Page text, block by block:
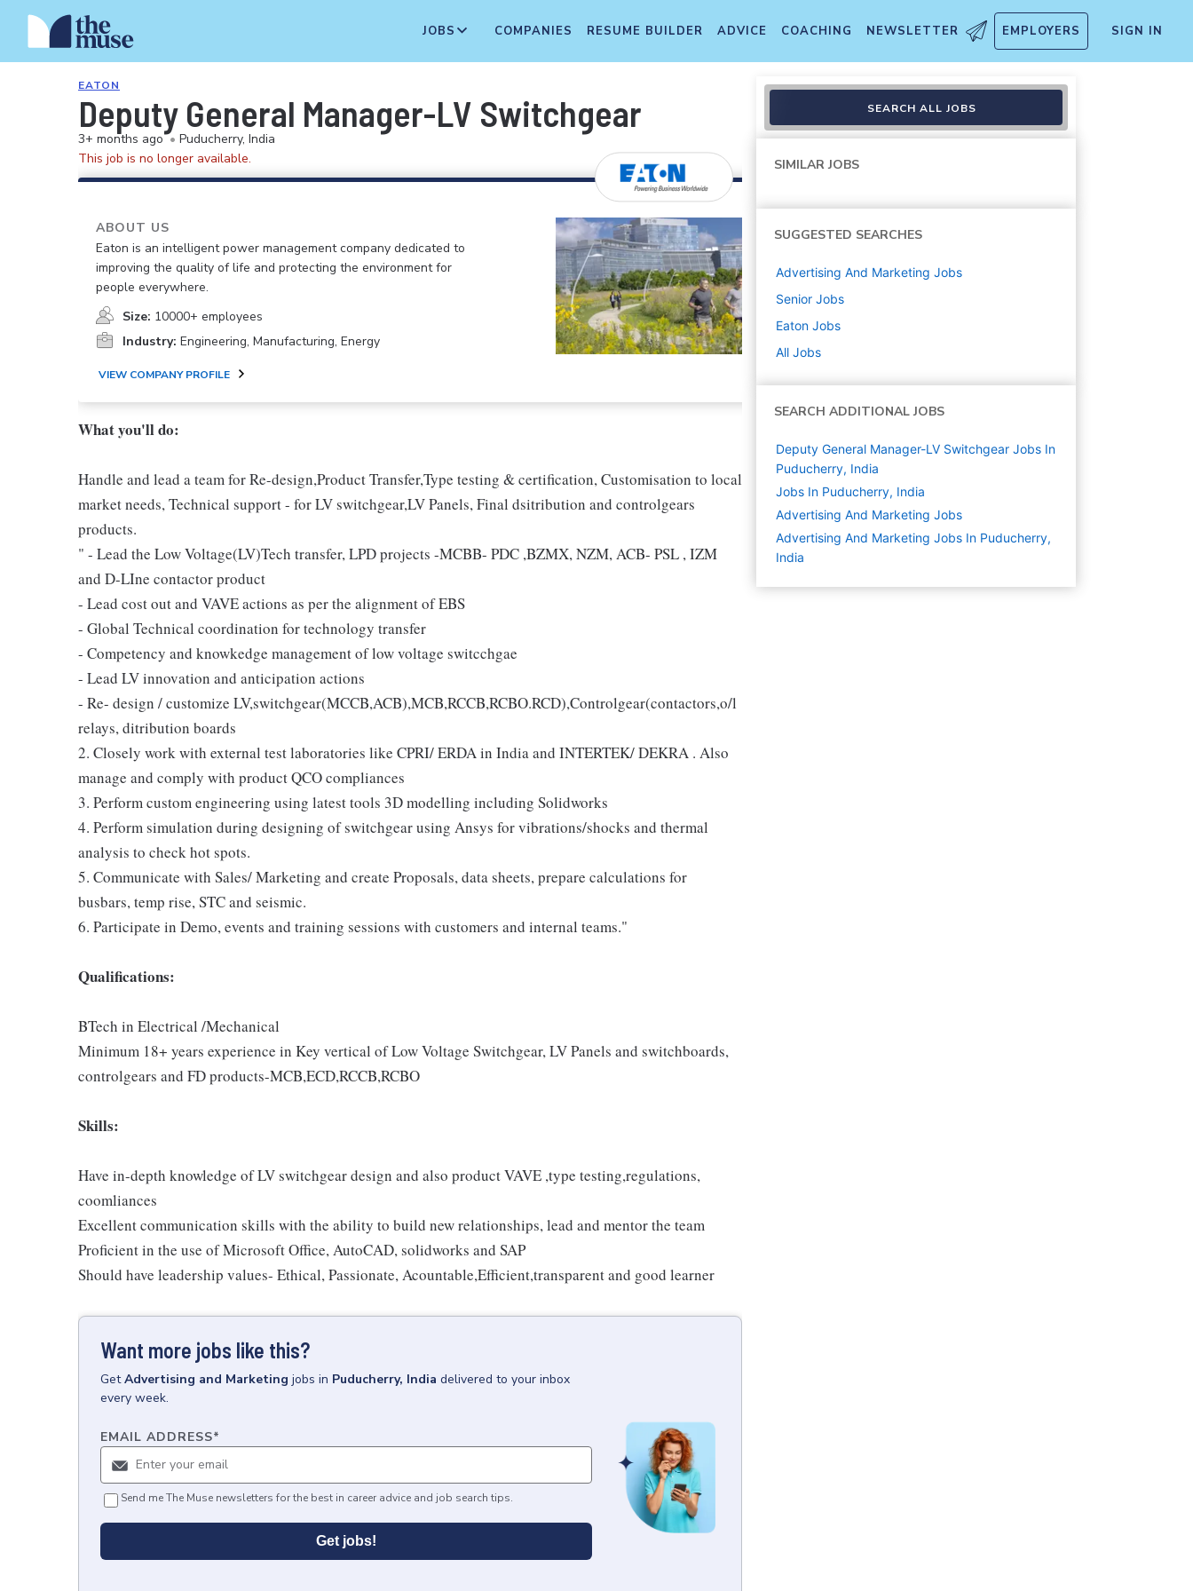
JOBS COMPANIES RESUME BUILDER ADVICE COACHING NEWSLETTER EMPLOYERS SIGN IN
EATON
Deputy General Manager-LV Switchgear
3+ months ago • Puducherry, India
This job is no longer available.
ABOUT US
Eaton is an intelligent power management company dedicated to
improving the quality of life and protecting the environment for
people everywhere.
Size: 10000+ employees
Industry: Engineering, Manufacturing, Energy
VIEW COMPANY PROFILE
What you'll do:
Handle and lead a team for Re-design,Product Transfer,Type testing & certification, Customisation to local
market needs, Technical support - for LV switchgear,LV Panels, Final dsitribution and controlgears
products.
" - Lead the Low Voltage(LV)Tech transfer, LPD projects -MCBB- PDC ,BZMX, NZM, ACB- PSL , IZM
and D-LIne contactor product
- Lead cost out and VAVE actions as per the alignment of EBS
- Global Technical coordination for technology transfer
- Competency and knowkedge management of low voltage switcchgae
- Lead LV innovation and anticipation actions
- Re- design / customize LV,switchgear(MCCB,ACB),MCB,RCCB,RCBO.RCD),Controlgear(contactors,o/l
relays, ditribution boards
2. Closely work with external test laboratories like CPRI/ ERDA in India and INTERTEK/ DEKRA . Also
manage and comply with product QCO compliances
3. Perform custom engineering using latest tools 3D modelling including Solidworks
4. Perform simulation during designing of switchgear using Ansys for vibrations/shocks and thermal
analysis to check hot spots.
5. Communicate with Sales/ Marketing and create Proposals, data sheets, prepare calculations for
busbars, temp rise, STC and seismic.
6. Participate in Demo, events and training sessions with customers and internal teams."
Qualifications:
BTech in Electrical /Mechanical
Minimum 18+ years experience in Key vertical of Low Voltage Switchgear, LV Panels and switchboards,
controlgears and FD products-MCB,ECD,RCCB,RCBO
Skills:
Have in-depth knowledge of LV switchgear design and also product VAVE ,type testing,regulations,
coomliances
Excellent communication skills with the ability to build new relationships, lead and mentor the team
Proficient in the use of Microsoft Office, AutoCAD, solidworks and SAP
Should have leadership values- Ethical, Passionate, Acountable,Efficient,transparent and good learner
Want more jobs like this?
GetAdvertising and Marketing jobs in Puducherry, India delivered to your inbox
every week.
EMAIL ADDRESS*
Send me The Muse newsletters for the best in career advice and job search tips.
Get jobs!
SEARCH ALL JOBS
SIMILAR JOBS
SUGGESTED SEARCHES
Advertising And Marketing Jobs
Senior Jobs
Eaton Jobs
All Jobs
SEARCH ADDITIONAL JOBS
Deputy General Manager-LV Switchgear Jobs In
Puducherry, India
Jobs In Puducherry, India
Advertising And Marketing Jobs
Advertising And Marketing Jobs In Puducherry,
India